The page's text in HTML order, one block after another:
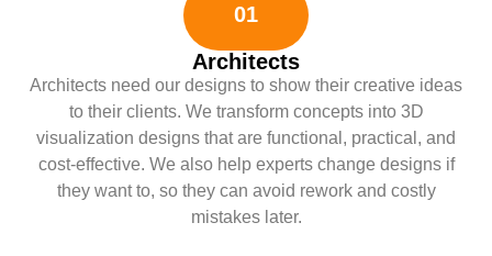
01
Architects
Architects need our designs to show their creative ideas
to their clients. We transform concepts into 3D
visualization designs that are functional, practical, and
cost-effective. We also help experts change designs if
they want to, so they can avoid rework and costly
mistakes later.